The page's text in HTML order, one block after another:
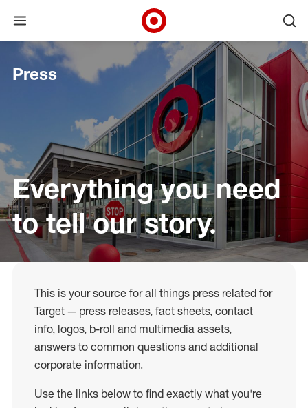
Skip to main navigation
Skip to content
Skip to footer
Open menu
Target Corporate Home
Press
Everything you need
to tell our story.
This is your source for all things press related for
Target — press releases, fact sheets, contact
info, logos, b-roll and multimedia assets,
answers to common questions and additional
corporate information.
Use the links below to find exactly what you're